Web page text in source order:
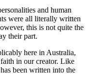
and human
were all literally written
this is not quite the
their part.
here in Australia,
in our creator. Like
been written into the